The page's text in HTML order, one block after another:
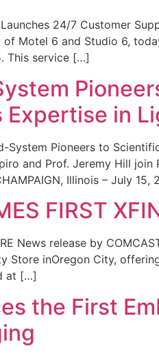
24/7 Customer
Motel 6 and Studio 6,
This service […]
in
System Pioneers to
and Prof. Jeremy Hill
Illinois – July
FIRST
News release by
inOregon City,
at […]
the First